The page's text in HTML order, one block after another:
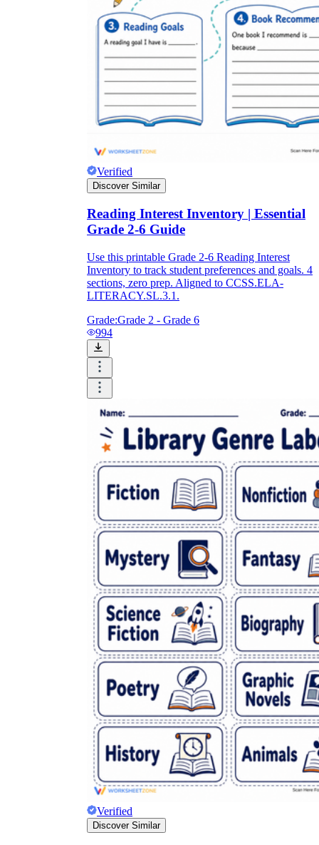
Verified
Discover Similar
Reading Interest Inventory | Essential
Grade 2-6 Guide
Use this printable Grade 2-6 Reading Interest
Inventory to track student preferences and goals. 4
sections, zero prep. Aligned to CCSS.ELA-
LITERACY.SL.3.1.
Grade:Grade 2 - Grade 6
994
Verified
Discover Similar